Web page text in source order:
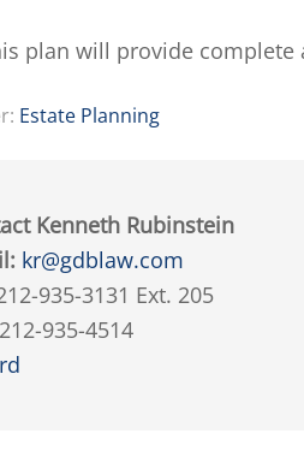
plan will provide
Estate Planning
Kenneth Rubinstein
kr@gdblaw.com
935-3131 Ext. 205
212-935-4514